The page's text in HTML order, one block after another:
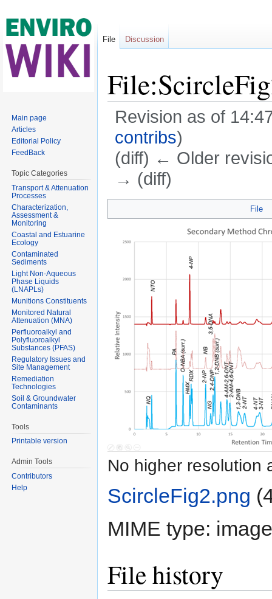
Revision as of
contribs)
(diff) ← Older
→ (diff)
File
No higher resolution
ScircleFig2.png
MIME type:
File history
File Discussion
Main page
Articles
Editorial Policy
FeedBack
Topic Categories
Transport & Attenuation
Processes
Characterization,
Assessment &
Monitoring
Coastal and Estuarine
Ecology
Contaminated
Sediments
Light Non-Aqueous
Phase Liquids
(LNAPLs)
Munitions Constituents
Monitored Natural
Attenuation (MNA)
Perfluoroalkyl and
Polyfluoroalkyl
Substances (PFAS)
Regulatory Issues and
Site Management
Remediation
Technologies
Soil & Groundwater
Contaminants
Tools
Printable version
Admin Tools
Contributors
Help